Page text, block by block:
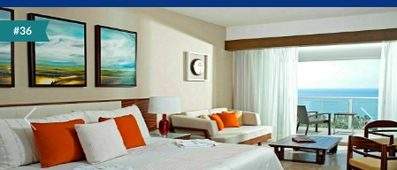
#36
Previous Next